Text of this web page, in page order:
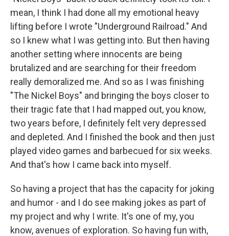
mean, I think I had done all my emotional heavy
lifting before I wrote "Underground Railroad." And
so I knew what I was getting into. But then having
another setting where innocents are being
brutalized and are searching for their freedom
really demoralized me. And so as I was finishing
"The Nickel Boys" and bringing the boys closer to
their tragic fate that I had mapped out, you know,
two years before, I definitely felt very depressed
and depleted. And I finished the book and then just
played video games and barbecued for six weeks.
And that's how I came back into myself.
So having a project that has the capacity for joking
and humor - and I do see making jokes as part of
my project and why I write. It's one of my, you
know, avenues of exploration. So having fun with,